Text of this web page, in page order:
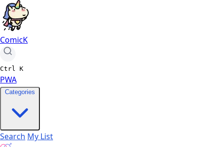
ComicK
Ctrl K
PWA
Categories
Search My List